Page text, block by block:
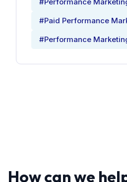
#Paid Performance
#Performance
How can we